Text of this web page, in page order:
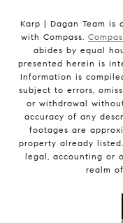
Karp | Dagan Team
with Compass.
abides by equal
presented herein is
Information is
subject to errors,
or withdrawal
accuracy of any
footages are
property already
legal, accounting or
realm